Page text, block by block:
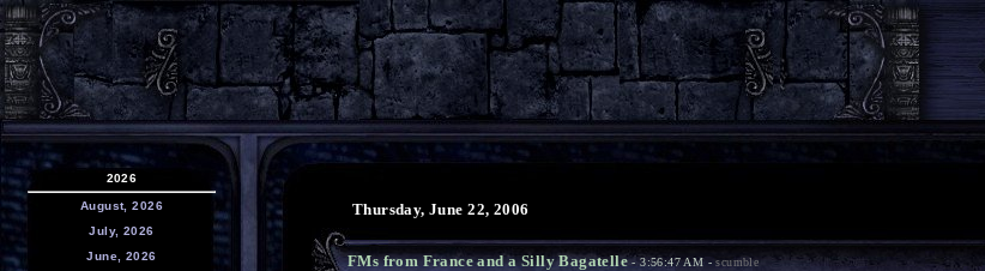
2026
August, 2026
July, 2026
June, 2026
Thursday, June 22, 2006
FMs from France and a Silly Bagatelle- 3:56:47 AM -scumble